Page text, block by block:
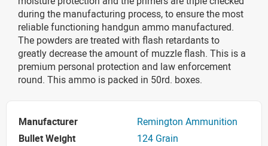
during the manufacturing process, to ensure the most
reliable functioning handgun ammo manufactured.
The powders are treated with flash retardants to
greatly decrease the amount of muzzle flash. This is a
premium personal protection and law enforcement
round. This ammo is packed in 50rd. boxes.
Manufacturer
Remington Ammunition
Bullet Weight
124 Grain